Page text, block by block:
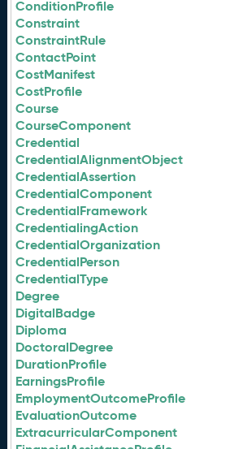
ConditionProfile
Constraint
ConstraintRule
ContactPoint
CostManifest
CostProfile
Course
CourseComponent
Credential
CredentialAlignmentObject
CredentialAssertion
CredentialComponent
CredentialFramework
CredentialingAction
CredentialOrganization
CredentialPerson
CredentialType
Degree
DigitalBadge
Diploma
DoctoralDegree
DurationProfile
EarningsProfile
EmploymentOutcomeProfile
EvaluationOutcome
ExtracurricularComponent